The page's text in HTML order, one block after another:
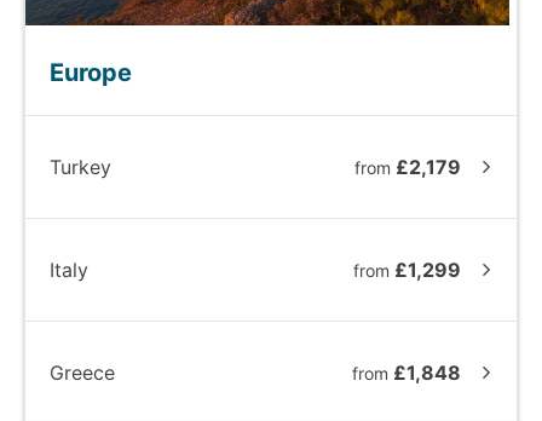
Europe
Turkey from £2,179
Italy from £1,299
Greece from £1,848